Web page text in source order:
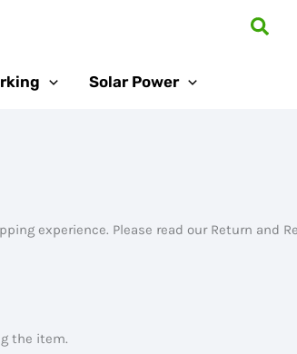
Solar Power
experience. Please read our Return and
the item.